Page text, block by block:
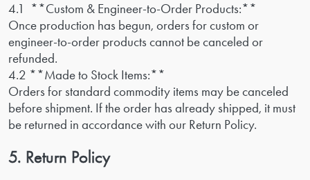
4.1 **Custom & Engineer-to-Order Products:**
Once production has begun, orders for custom or
engineer-to-order products cannot be canceled or
refunded.
4.2 **Made to Stock Items:**
Orders for standard commodity items may be canceled
before shipment. If the order has already shipped, it must
be returned in accordance with our Return Policy.
5. Return Policy